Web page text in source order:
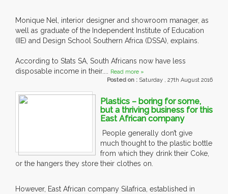
Monique Nel, interior designer and showroom manager, as
well as graduate of the Independent Institute of Education
(IIE) and Design School Southern Africa (DSSA), explains.
According to Stats SA, South Africans now have less
disposable income in their.... Read more »
Posted on : Saturday , 27th August 2016
Plastics – boring for some,
but a thriving business for this
East African company
People generally don’t give
much thought to the plastic bottle
from which they drink their Coke,
or the hangers they store their clothes on.
However, East African company Silafrica, established in